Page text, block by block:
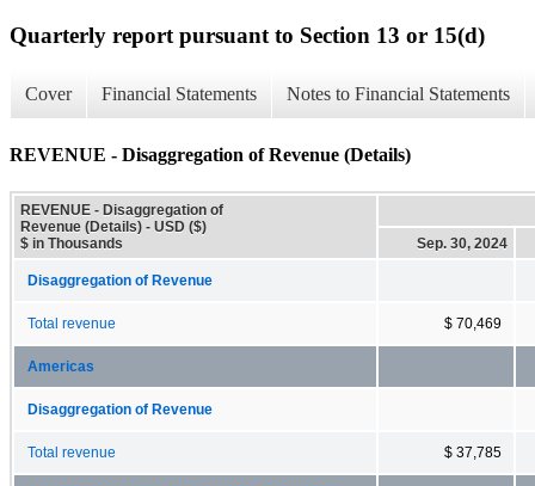
Quarterly report pursuant to Section 13 or 15(d)
Cover Financial Statements Notes to Financial Statements
REVENUE - Disaggregation of Revenue (Details)
REVENUE - Disaggregation of
Revenue (Details) - USD ($)
$ in Thousands
Sep. 30, 2024
Disaggregation of Revenue
Total revenue $ 70,469
Americas
Disaggregation of Revenue
Total revenue $ 37,785